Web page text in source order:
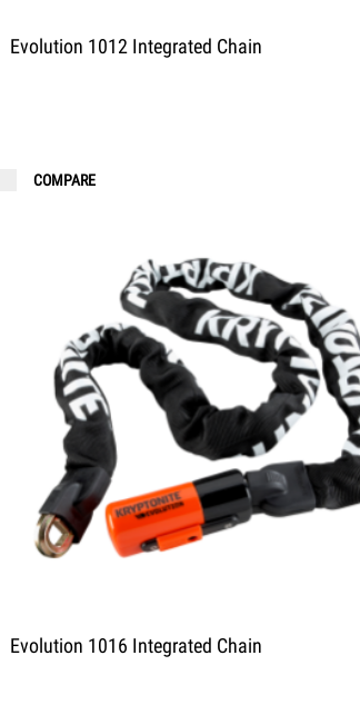
Evolution 1012 Integrated Chain
Evolution 1016 Integrated Chain
COMPARE